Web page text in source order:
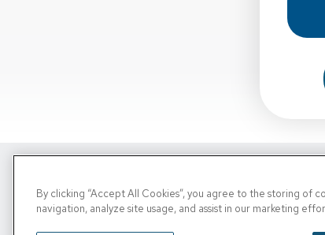
Copyright © 2026, PRN. All Rights
By clicking “Accept All Cookies”, you agree to the storing of
navigation, analyze site usage, and assist in our marketing